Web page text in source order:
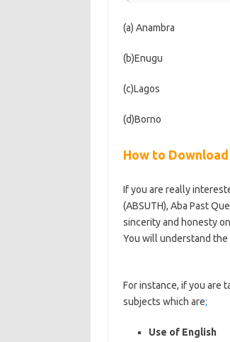
(a) Anambra
(b)Enugu
(c)Lagos
(d)Borno
How to
If you are really
(ABSUTH), Aba Past
sincerity and honesty
You will understand
For instance, if you are
subjects which are;
Use of English